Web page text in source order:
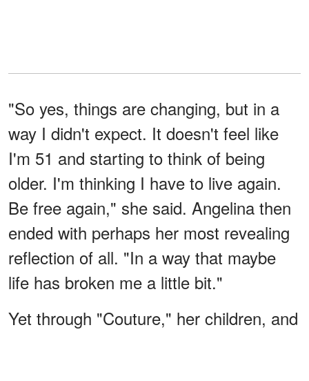
"So yes, things are changing, but in a
way I didn't expect. It doesn't feel like
I'm 51 and starting to think of being
older. I'm thinking I have to live again.
Be free again," she said. Angelina then
ended with perhaps her most revealing
reflection of all. "In a way that maybe
life has broken me a little bit."
Yet through "Couture," her children, and